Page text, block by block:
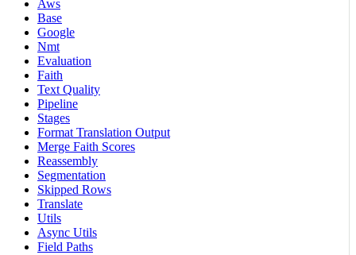
Aws
Base
Google
Nmt
Evaluation
Faith
Text Quality
Pipeline
Stages
Format Translation Output
Merge Faith Scores
Reassembly
Segmentation
Skipped Rows
Translate
Utils
Async Utils
Field Paths